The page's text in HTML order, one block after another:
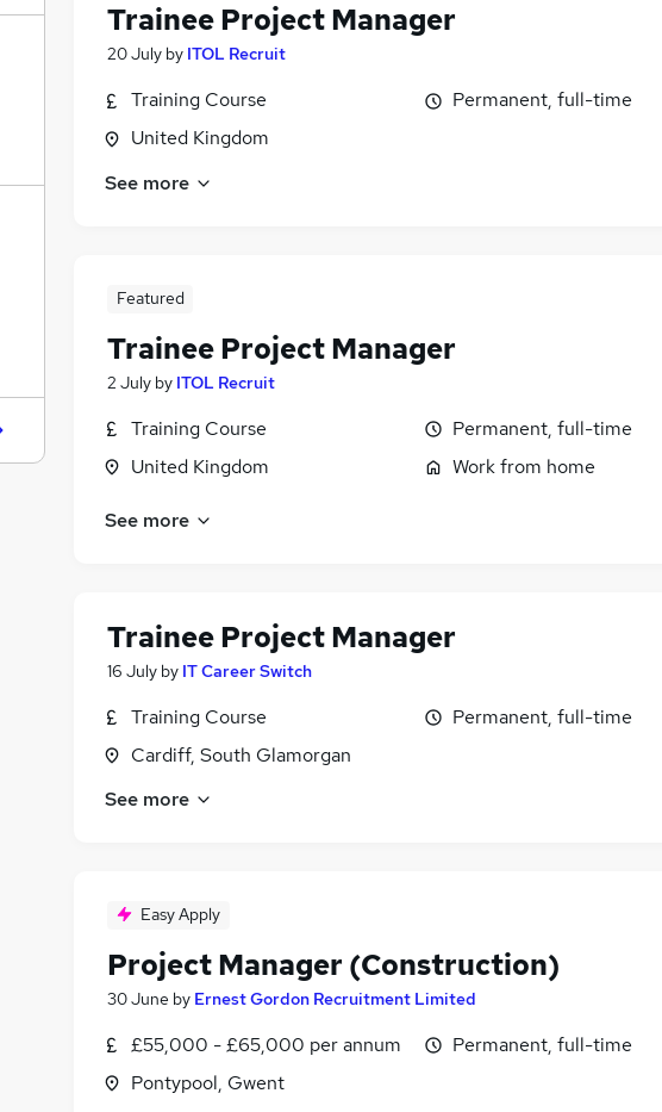
Trainee Project Manager
20 July by ITOL Recruit
Training Course
United Kingdom
Permanent, full-time
See more
Featured
Trainee Project Manager
2 July by ITOL Recruit
Training Course
United Kingdom
Permanent, full-time
Work from home
See more
Trainee Project Manager
16 July by IT Career Switch
Training Course
Cardiff, South Glamorgan
Permanent, full-time
See more
Easy Apply
Project Manager (Construction)
30 June by Ernest Gordon Recruitment Limited
£55,000 - £65,000 per annum
Pontypool, Gwent
Permanent, full-time